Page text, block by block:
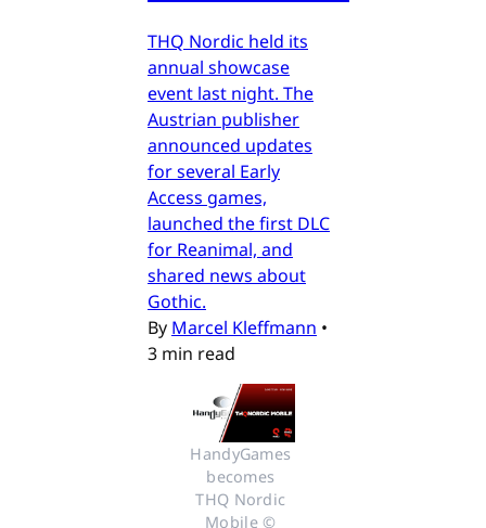
THQ Nordic held its
annual showcase
event last night. The
Austrian publisher
announced updates
for several Early
Access games,
launched the first DLC
for Reanimal, and
shared news about
Gothic.
By Marcel Kleffmann •
3 min read
HandyGames
becomes
THQ Nordic
Mobile ©